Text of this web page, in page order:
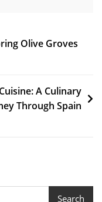
Olive Groves
A Culinary
Through Spain
Search